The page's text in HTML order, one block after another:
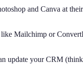
and Canva at
Mailchimp or
update your CRM